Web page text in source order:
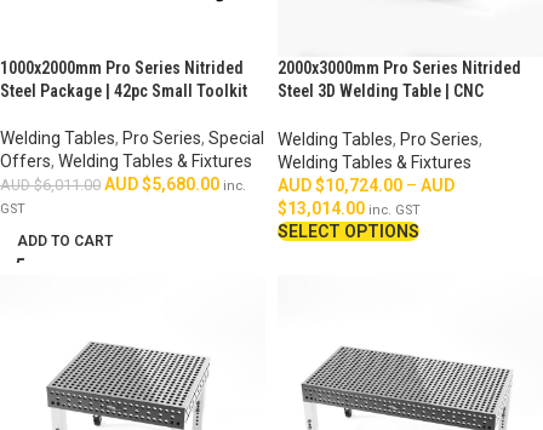
1000x2000mm Pro Series Nitrided
Steel Package | 42pc Small Toolkit
Welding Tables, Pro Series, Special
Offers, Welding Tables & Fixtures
AUD $6,011.00 AUD $5,680.00 inc.
GST
ADD TO CART
2000x3000mm Pro Series Nitrided
Steel 3D Welding Table | CNC
Welding Tables, Pro Series,
Welding Tables & Fixtures
AUD $10,724.00 – AUD
$13,014.00 inc. GST
SELECT OPTIONS